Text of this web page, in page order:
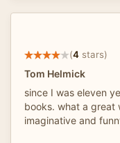
(4 stars)
Tom Helmick
since I was eleven
books. what a great
imaginative and